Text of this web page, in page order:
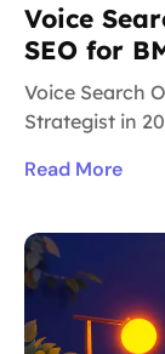
Voice
SEO for
Voice Search
Strategist in
Read More